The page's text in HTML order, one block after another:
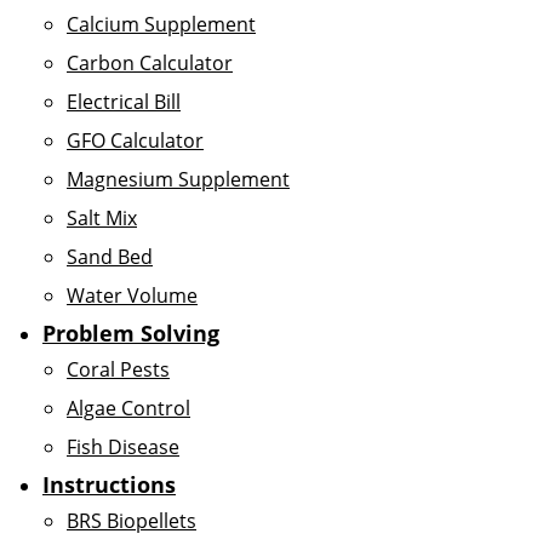
Calcium Supplement
Carbon Calculator
Electrical Bill
GFO Calculator
Magnesium Supplement
Salt Mix
Sand Bed
Water Volume
Problem Solving
Coral Pests
Algae Control
Fish Disease
Instructions
BRS Biopellets